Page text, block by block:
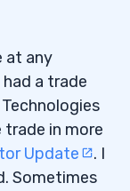
at any
had a trade
trade in more
Update
. I
Sometimes